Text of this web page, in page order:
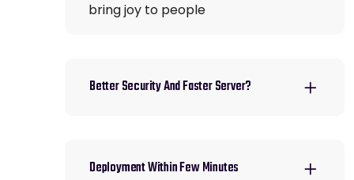
bring joy to people
Better Security And Faster Server?
Deployment Within Few Minutes